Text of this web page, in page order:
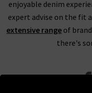
enjoyable denim
expert advise on the fit
extensive range of
there's